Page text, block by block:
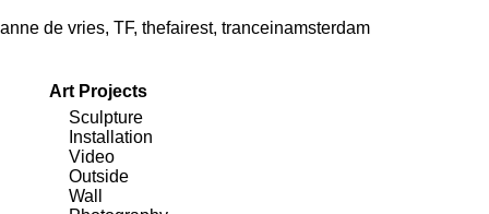
anne de vries, TF, thefairest, tranceinamsterdam
Art Projects
Sculpture
Installation
Video
Outside
Wall